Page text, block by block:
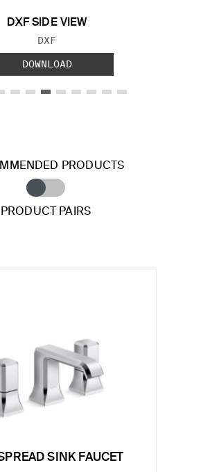
DXF SIDE VIEW
FILE TYPE:
DXF
DOWNLOAD
PRODUCTS
PRODUCT PAIRS
SINK FAUCET